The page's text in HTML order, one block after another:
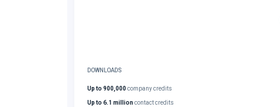
DOWNLOADS
Up to 900,000company credits
Up to 6.1 millioncontact credits